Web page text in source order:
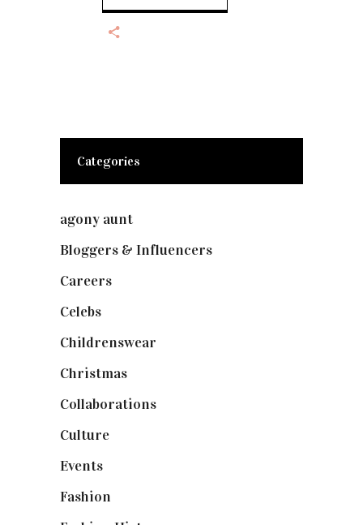
Categories
agony aunt
Bloggers & Influencers
Careers
Celebs
Childrenswear
Christmas
Collaborations
Culture
Events
Fashion